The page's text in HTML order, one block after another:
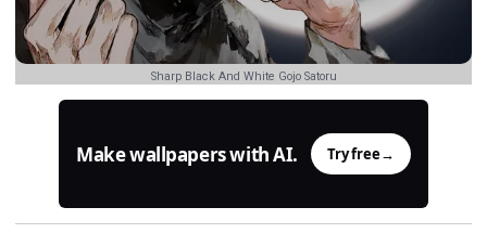
Sharp Black And White Gojo Satoru
Make wallpapers with AI. Try free→